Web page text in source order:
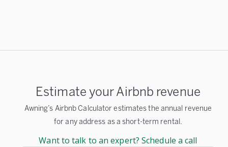
Estimate your Airbnb revenue
Awning’s Airbnb Calculator estimates the annual revenue
for any address as a short-term rental.
Want to talk to an expert? Schedule a call